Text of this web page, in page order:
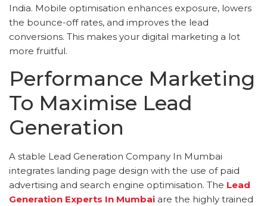
India. Mobile optimisation enhances exposure, lowers
the bounce-off rates, and improves the lead
conversions. This makes your digital marketing a lot
more fruitful.
Performance Marketing
To Maximise Lead
Generation
A stable Lead Generation Company In Mumbai
integrates landing page design with the use of paid
advertising and search engine optimisation. The Lead
Generation Experts In Mumbai are the highly trained